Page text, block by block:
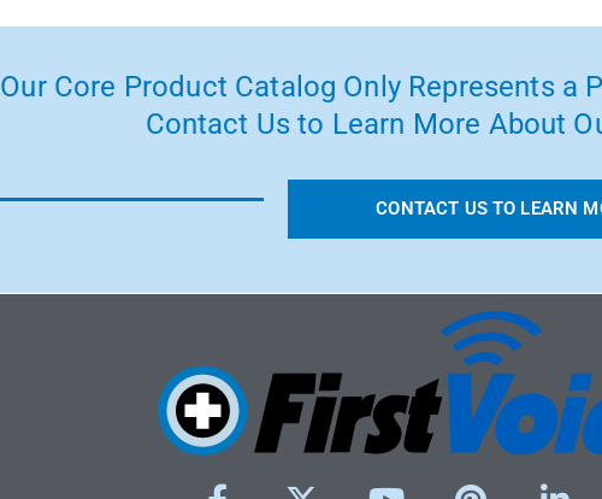
Our Core Product Catalog Only Represents a
Contact Us to Learn More About
CONTACT US TO LEARN